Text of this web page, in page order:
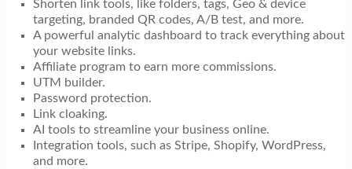
Shorten link tools, like folders, tags, Geo & device
targeting, branded QR codes, A/B test, and more.
A powerful analytic dashboard to track everything about
your website links.
Affiliate program to earn more commissions.
UTM builder.
Password protection.
Link cloaking.
AI tools to streamline your business online.
Integration tools, such as Stripe, Shopify, WordPress,
and more.